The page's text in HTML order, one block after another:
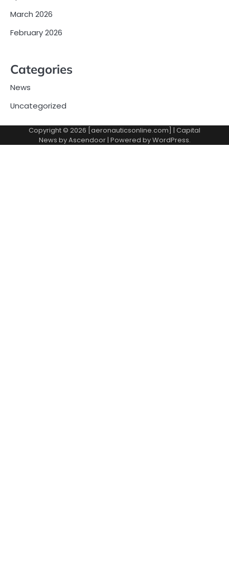
March 2026
February 2026
Categories
News
Uncategorized
Copyright © 2026 [aeronauticsonline.com] | Capital
News byAscendoor| Powered byWordPress.